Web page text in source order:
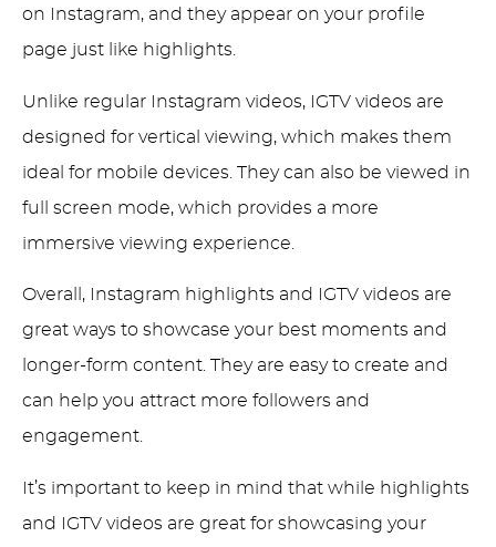
on Instagram, and they appear on your profile
page just like highlights.
Unlike regular Instagram videos, IGTV videos are
designed for vertical viewing, which makes them
ideal for mobile devices. They can also be viewed in
full screen mode, which provides a more
immersive viewing experience.
Overall, Instagram highlights and IGTV videos are
great ways to showcase your best moments and
longer-form content. They are easy to create and
can help you attract more followers and
engagement.
It’s important to keep in mind that while highlights
and IGTV videos are great for showcasing your